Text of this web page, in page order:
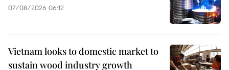
07/08/2026 06:12
Vietnam looks to domestic market to
sustain wood industry growth